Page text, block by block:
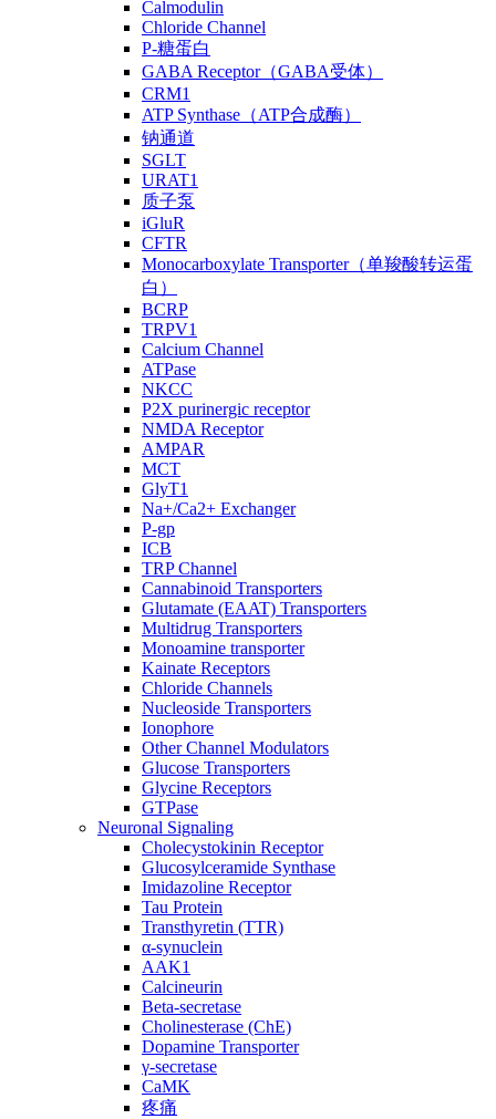
Calmodulin
Chloride Channel
P-糖蛋白
GABA Receptor（GABA受体）
CRM1
ATP Synthase（ATP合成酶）
钠通道
SGLT
URAT1
质子泵
iGluR
CFTR
Monocarboxylate Transporter（单羧酸转运蛋
白）
BCRP
TRPV1
Calcium Channel
ATPase
NKCC
P2X purinergic receptor
NMDA Receptor
AMPAR
MCT
GlyT1
Na+/Ca2+ Exchanger
P-gp
ICB
TRP Channel
Cannabinoid Transporters
Glutamate (EAAT) Transporters
Multidrug Transporters
Monoamine transporter
Kainate Receptors
Chloride Channels
Nucleoside Transporters
Ionophore
Other Channel Modulators
Glucose Transporters
Glycine Receptors
GTPase
Neuronal Signaling
Cholecystokinin Receptor
Glucosylceramide Synthase
Imidazoline Receptor
Tau Protein
Transthyretin (TTR)
α-synuclein
AAK1
Calcineurin
Beta-secretase
Cholinesterase (ChE)
Dopamine Transporter
γ-secretase
CaMK
疼痛